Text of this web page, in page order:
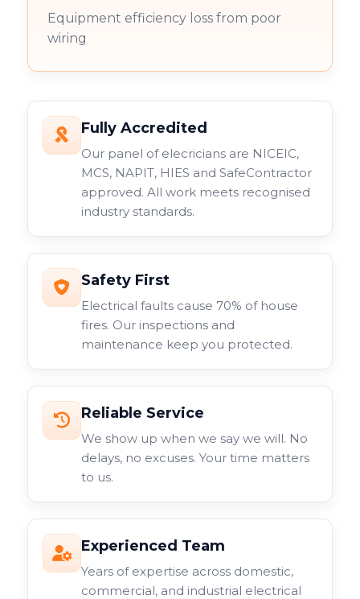
Equipment efficiency loss from poor
wiring
Fully Accredited
Our panel of elecricians are NICEIC,
MCS, NAPIT, HIES and SafeContractor
approved. All work meets recognised
industry standards.
Safety First
Electrical faults cause 70% of house
fires. Our inspections and
maintenance keep you protected.
Reliable Service
We show up when we say we will. No
delays, no excuses. Your time matters
to us.
Experienced Team
Years of expertise across domestic,
commercial, and industrial electrical